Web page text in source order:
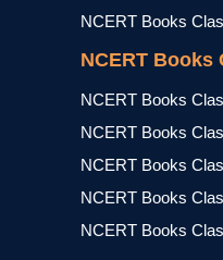
NCERT Books
NCERT Books
NCERT Books
NCERT Books
NCERT Books
NCERT Books
NCERT Books